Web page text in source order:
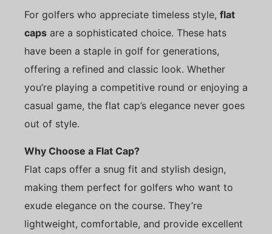
For golfers who appreciate timeless style, flat
caps are a sophisticated choice. These hats
have been a staple in golf for generations,
offering a refined and classic look. Whether
you’re playing a competitive round or enjoying a
casual game, the flat cap’s elegance never goes
out of style.
Why Choose a Flat Cap?
Flat caps offer a snug fit and stylish design,
making them perfect for golfers who want to
exude elegance on the course. They’re
lightweight, comfortable, and provide excellent